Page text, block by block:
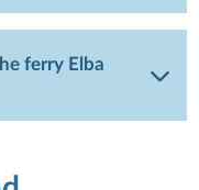
ferry Elba